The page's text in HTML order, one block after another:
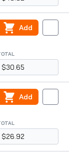
$30.65
Add
$26.92
Add